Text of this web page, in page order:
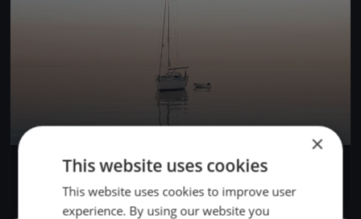
Centopeople White Sails
7 boats
×
This website uses cookies
This website uses cookies to improve user
experience. By using our website you